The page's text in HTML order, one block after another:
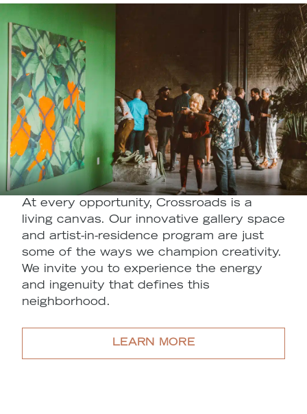
At every opportunity, Crossroads is a
living canvas. Our innovative gallery space
and artist-in-residence program are just
some of the ways we champion creativity.
We invite you to experience the energy
and ingenuity that defines this
neighborhood.
LEARN MORE